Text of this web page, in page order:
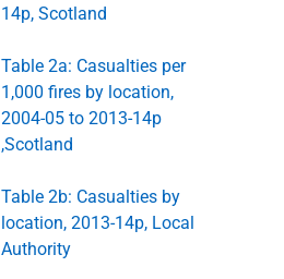
14p, Scotland
Table 2a: Casualties per
1,000 fires by location,
2004-05 to 2013-14p
,Scotland
Table 2b: Casualties by
location, 2013-14p, Local
Authority